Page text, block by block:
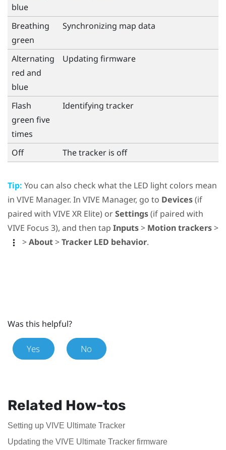
blue
Breathing
green
Synchronizing map data
Alternating
red and
blue
Updating firmware
Flash
green five
times
Identifying tracker
Off The tracker is off
Tip: You can also check what the LED light colors mean
in VIVE Manager. In VIVE Manager, go to Devices(if
paired with VIVE XR Elite) orSettings(if paired with
VIVE Focus 3), and then tap Inputs> Motion trackers>
>About>Tracker LED behavior.
Was this helpful?
Yes No
Related How-tos
Setting up VIVE Ultimate Tracker
Updating the VIVE Ultimate Tracker firmware